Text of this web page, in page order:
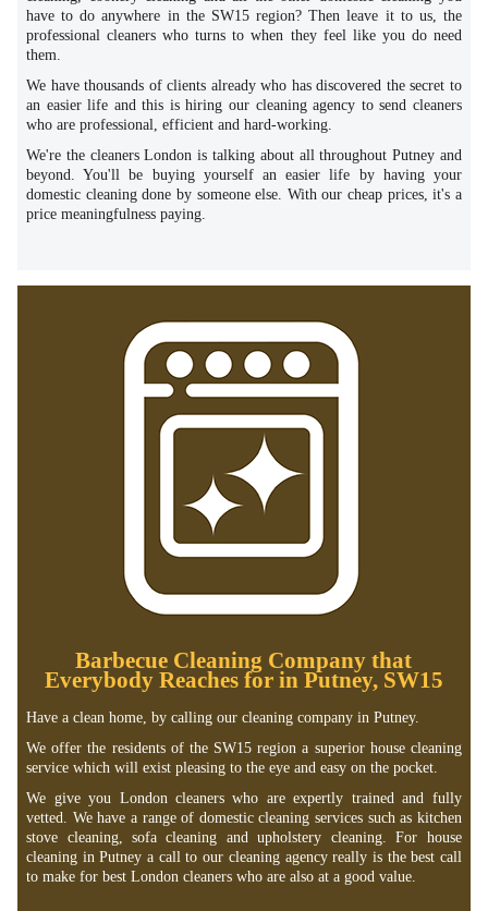
have to do anywhere in the SW15 region? Then leave it to us, the
professional cleaners who turns to when they feel like you do need
them.
We have thousands of clients already who has discovered the secret to
an easier life and this is hiring our cleaning agency to send cleaners
who are professional, efficient and hard-working.
We're the cleaners London is talking about all throughout Putney and
beyond. You'll be buying yourself an easier life by having your
domestic cleaning done by someone else. With our cheap prices, it's a
price meaningfulness paying.
Barbecue Cleaning Company that
Everybody Reaches for in Putney, SW15
Have a clean home, by calling our cleaning company in Putney.
We offer the residents of the SW15 region a superior house cleaning
service which will exist pleasing to the eye and easy on the pocket.
We give you London cleaners who are expertly trained and fully
vetted. We have a range of domestic cleaning services such as kitchen
stove cleaning, sofa cleaning and upholstery cleaning. For house
cleaning in Putney a call to our cleaning agency really is the best call
to make for best London cleaners who are also at a good value.